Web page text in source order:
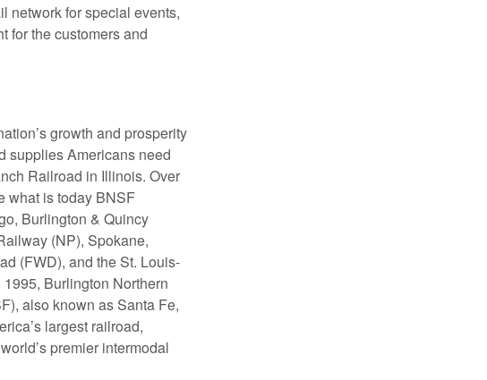
network for special events,
for the customers and
growth and prosperity
supplies Americans need
Railroad in Illinois. Over
what is today BNSF
Burlington & Quincy
(NP), Spokane,
(FWD), and the St. Louis-
Burlington Northern
also known as Santa Fe,
largest railroad,
premier intermodal